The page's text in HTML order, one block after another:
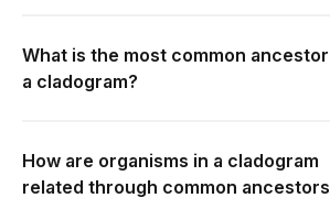
What is the most common
a cladogram?
How are organisms in a cladogram
related through common